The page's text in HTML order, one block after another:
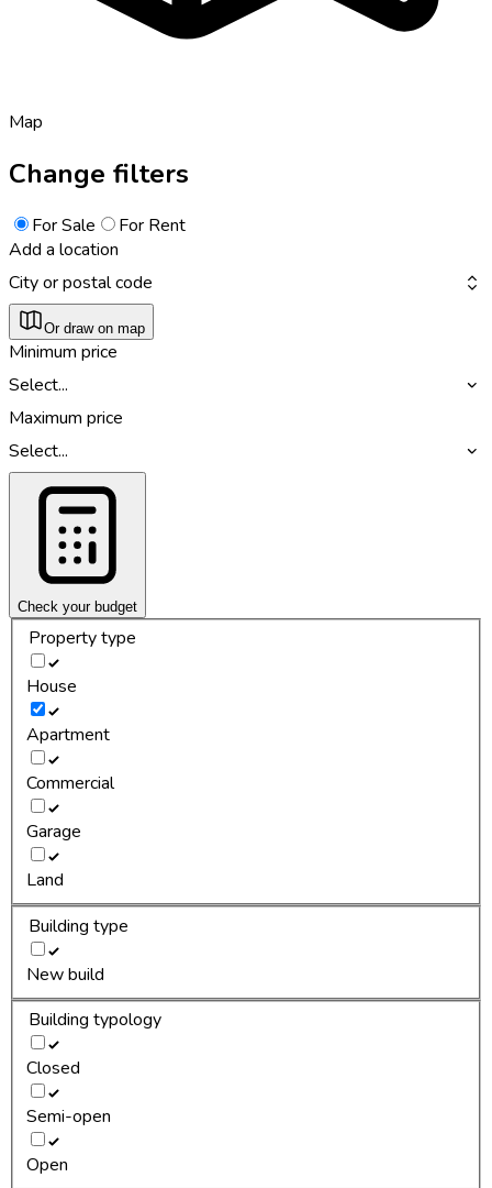
Map
Change filters
For Sale
For Rent
Add a location
City or postal code
Or draw on map
Minimum price
Select...
Maximum price
Select...
Check your budget
Property type
House
Apartment
Commercial
Garage
Land
Building type
New build
Building typology
Closed
Semi-open
Open